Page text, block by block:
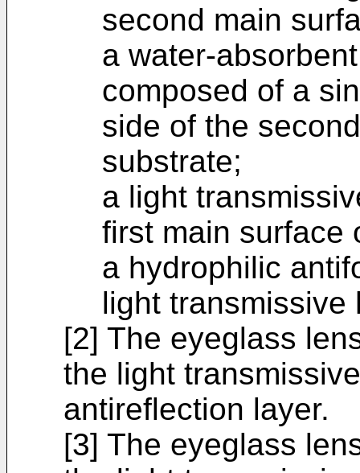
second main
a water-
composed of a
side of the
substrate;
a light
first main surface
a hydrophilic
light transmissive
[2] The eyeglass
the light
antireflection layer.
[3] The eyeglass